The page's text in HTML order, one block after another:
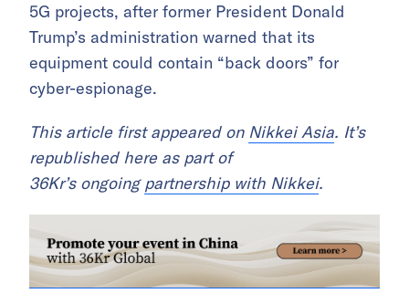
5G projects, after former President Donald
Trump’s administration warned that its
equipment could contain “back doors” for
cyber-espionage.
This article first appeared on Nikkei Asia. It’s
republished here as part of
36Kr’s ongoingpartnership with Nikkei.